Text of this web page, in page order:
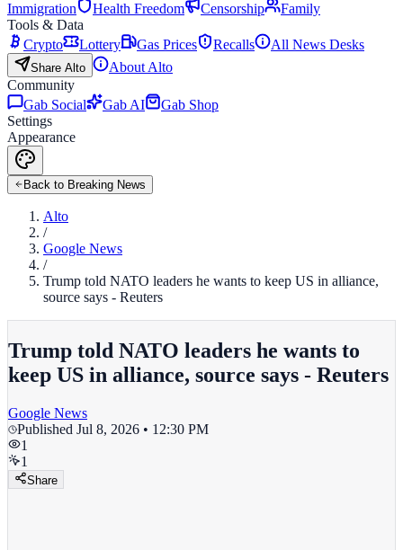
Immigration
Health Freedom Censorship
Family
Tools & Data
Crypto
Lottery Gas Prices Recalls All News Desks
Share Alto
About Alto
Community
Gab Social
Gab AI
Gab Shop
Settings
Appearance
Back to Breaking News
Alto
/
Google News
/
Trump told NATO leaders he wants to keep US in alliance,
source says - Reuters
Trump told NATO leaders he wants to
keep US in alliance, source says - Reuters
Google News
Published Jul 8, 2026 • 12:30 PM
1
1
Share